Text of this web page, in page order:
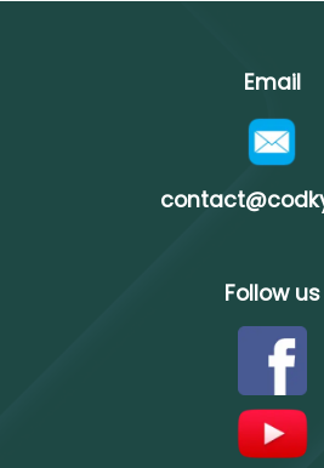
Email
Follow us